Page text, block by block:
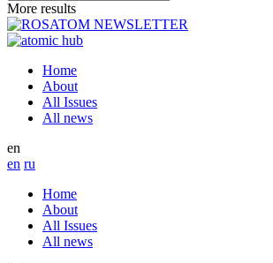
More results
Home
About
All Issues
All news
en
en ru
Home
About
All Issues
All news